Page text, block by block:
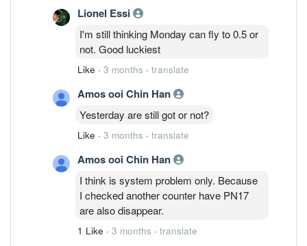
Lionel Essi
I'm still thinking Monday can fly to 0.5 or
not. Good luckiest
Like · 3 months · translate
Amos ooi Chin Han
Yesterday are still got or not?
Like · 3 months · translate
Amos ooi Chin Han
I think is system problem only. Because
I checked another counter have PN17
are also disappear.
1 Like · 3 months · translate